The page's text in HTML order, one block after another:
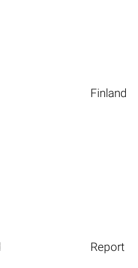
Finland
Report